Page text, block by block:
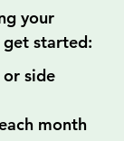
your
get started:
or side
month